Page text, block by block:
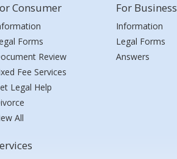
Consumer
Forms
Review
Fee Services
Legal Help
All
For Business
Information
Legal Forms
Answers